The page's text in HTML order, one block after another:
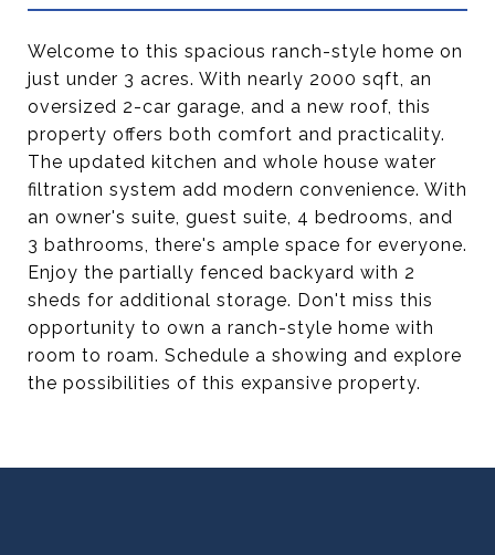
Welcome to this spacious ranch-style home on
just under 3 acres. With nearly 2000 sqft, an
oversized 2-car garage, and a new roof, this
property offers both comfort and practicality.
The updated kitchen and whole house water
filtration system add modern convenience. With
an owner's suite, guest suite, 4 bedrooms, and
3 bathrooms, there's ample space for everyone.
Enjoy the partially fenced backyard with 2
sheds for additional storage. Don't miss this
opportunity to own a ranch-style home with
room to roam. Schedule a showing and explore
the possibilities of this expansive property.